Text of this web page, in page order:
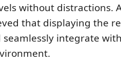
without distractions.
that displaying the
integrate